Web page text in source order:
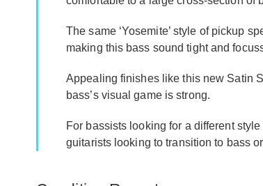
The same ‘Yosemite’ style of pickup
making this bass sound tight and
Appealing finishes like this new Satin
bass’s visual game is strong.
For bassists looking for a different
guitarists looking to transition to bass